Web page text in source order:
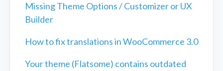
Missing Theme Options / Customizer or UX
Builder
How to fix translations in WooCommerce 3.0
Your theme (Flatsome) contains outdated